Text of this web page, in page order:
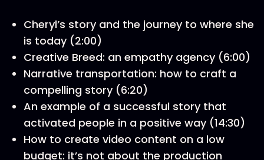
Cheryl’s story and the journey to where she
is today (2:00)
Creative Breed: an empathy agency (6:00)
Narrative transportation: how to craft a
compelling story (6:20)
An example of a successful story that
activated people in a positive way (14:30)
How to create video content on a low
budget: it’s not about the production